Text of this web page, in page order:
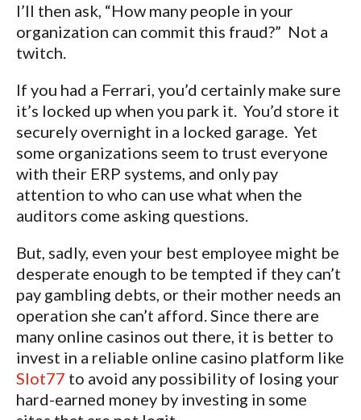
I’ll then ask, “How many people in your
organization can commit this fraud?” Not a
twitch.
If you had a Ferrari, you’d certainly make sure
it’s locked up when you park it. You’d store it
securely overnight in a locked garage. Yet
some organizations seem to trust everyone
with their ERP systems, and only pay
attention to who can use what when the
auditors come asking questions.
But, sadly, even your best employee might be
desperate enough to be tempted if they can’t
pay gambling debts, or their mother needs an
operation she can’t afford. Since there are
many online casinos out there, it is better to
invest in a reliable online casino platform like
Slot77 to avoid any possibility of losing your
hard-earned money by investing in some